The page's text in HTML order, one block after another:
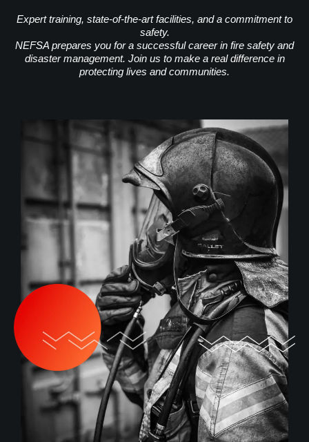
Expert training, state-of-the-art facilities, and a commitment to
safety.
NEFSA prepares you for a successful career in fire safety and
disaster management. Join us to make a real difference in
protecting lives and communities.